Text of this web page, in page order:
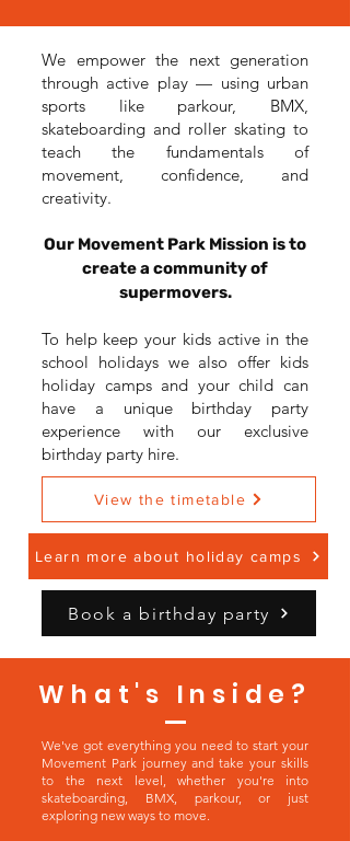
We empower the next generation
through active play — using urban
sports like parkour, BMX,
skateboarding and roller skating to
teach the fundamentals of
movement, confidence, and
creativity.
Our Movement Park Mission is to
create a community of
supermovers.
To help keep your kids active in the
school holidays we also offer kids
holiday camps and your child can
have a unique birthday party
experience with our exclusive
birthday party hire.
View the timetable
Learn more about holiday camps
Book a birthday party
What's Inside?
We've got everything you need to start your
Movement Park journey and take your skills
to the next level, whether you're into
skateboarding, BMX, parkour, or just
exploring new ways to move.